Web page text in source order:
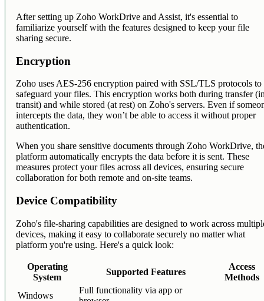
After setting up Zoho WorkDrive and Assist, it's essential to
familiarize yourself with the features designed to keep your file
sharing secure.
Encryption
Zoho uses AES-256 encryption paired with SSL/TLS protocols to
safeguard your files. This encryption works both during transfer
transit) and while stored (at rest) on Zoho's servers. Even if
intercepts the data, they won’t be able to access it without proper
authentication.
When you share sensitive documents through Zoho WorkDrive,
platform automatically encrypts the data before it is sent. These
measures protect your files across all devices, ensuring secure
collaboration for both remote and on-site teams.
Device Compatibility
Zoho's file-sharing capabilities are designed to work across
devices, making it easy to collaborate securely no matter what
platform you're using. Here's a quick look:
Operating
System
Supported Features
Access
Methods
Windows
Full functionality via app or